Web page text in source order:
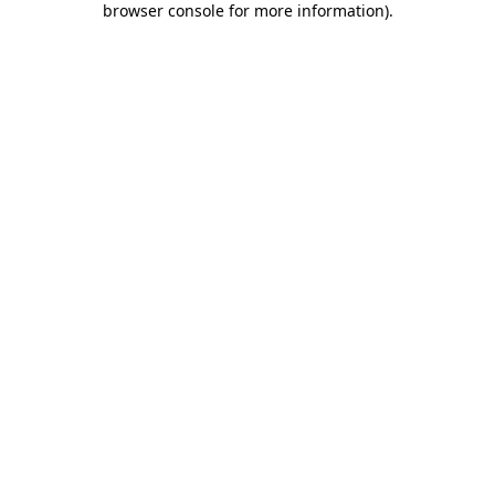
browser console for more information).